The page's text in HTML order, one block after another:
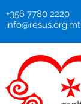
+356 7780 2220
info@resus.org.mt